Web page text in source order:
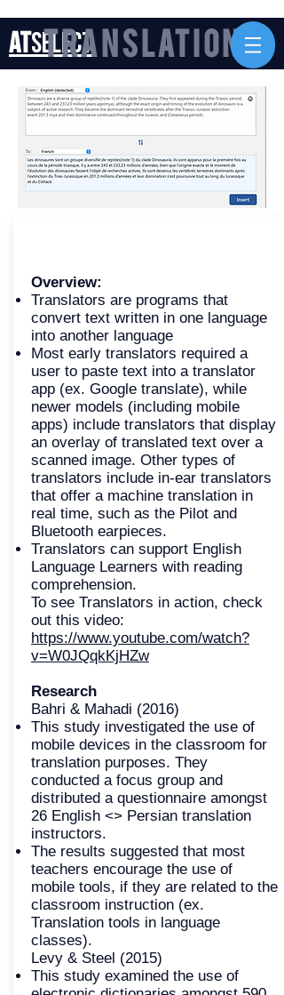
ATSelect
Translation
Overview:
Translators are programs that
convert text written in one language
into another language
Most early translators required a
user to paste text into a translator
app (ex. Google translate), while
newer models (including mobile
apps) include translators that display
an overlay of translated text over a
scanned image. Other types of
translators include in-ear translators
that offer a machine translation in
real time, such as the Pilot and
Bluetooth earpieces.
Translators can support English
Language Learners with reading
comprehension.
To see Translators in action, check
out this video:
https://www.youtube.com/watch?
v=W0JQqkKjHZw
Research
Bahri & Mahadi (2016)
This study investigated the use of
mobile devices in the classroom for
translation purposes. They
conducted a focus group and
distributed a questionnaire amongst
26 English <> Persian translation
instructors.
The results suggested that most
teachers encourage the use of
mobile tools, if they are related to the
classroom instruction (ex.
Translation tools in language
classes).
Levy & Steel (2015)
This study examined the use of